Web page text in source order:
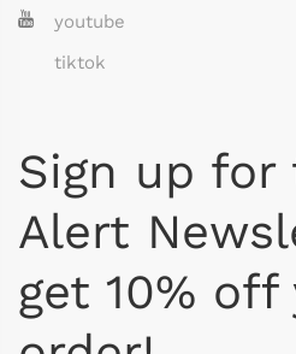
youtube
tiktok
Sign up for
Alert
get 10%